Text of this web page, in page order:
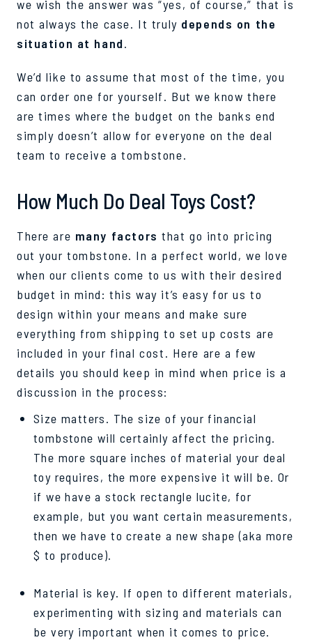
we wish the answer was “yes, of course,” that is
not always the case. It truly depends on the
situation at hand.
We’d like to assume that most of the time, you
can order one for yourself. But we know there
are times where the budget on the banks end
simply doesn’t allow for everyone on the deal
team to receive a tombstone.
How Much Do Deal Toys Cost?
There are many factors that go into pricing
out your tombstone. In a perfect world, we love
when our clients come to us with their desired
budget in mind: this way it’s easy for us to
design within your means and make sure
everything from shipping to set up costs are
included in your final cost. Here are a few
details you should keep in mind when price is a
discussion in the process:
Size matters. The size of your financial
tombstone will certainly affect the pricing.
The more square inches of material your deal
toy requires, the more expensive it will be. Or
if we have a stock rectangle lucite, for
example, but you want certain measurements,
then we have to create a new shape (aka more
$ to produce).
Material is key. If open to different materials,
experimenting with sizing and materials can
be very important when it comes to price.